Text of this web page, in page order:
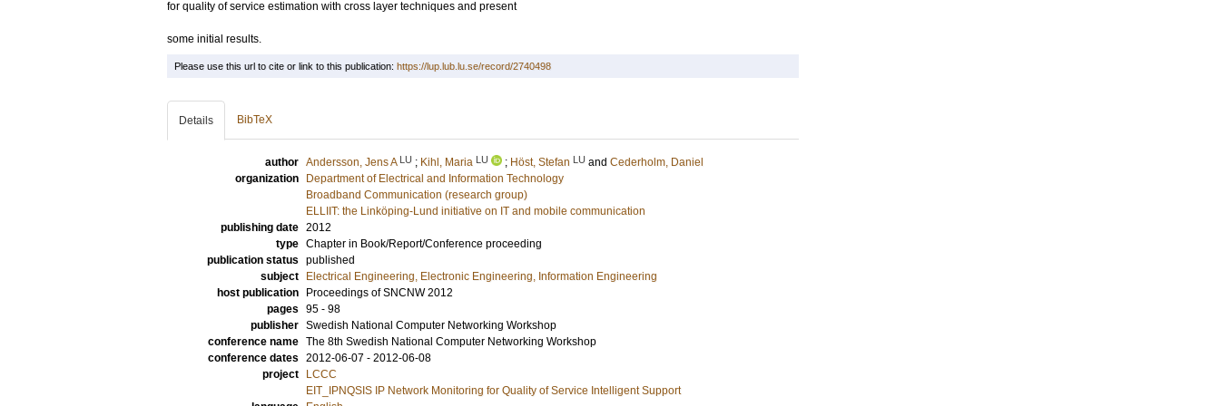
for quality of service estimation with cross layer techniques and present
some initial results.
Please use this url to cite or link to this publication: https://lup.lub.lu.se/record/2740498
Details BibTeX
author Andersson, Jens A LU ; Kihl, Maria LU ; Höst, Stefan LU and Cederholm, Daniel
organization
Department of Electrical and Information Technology
Broadband Communication (research group)
ELLIIT: the Linköping-Lund initiative on IT and mobile communication
publishing date 2012
type Chapter in Book/Report/Conference proceeding
publication status published
subject
Electrical Engineering, Electronic Engineering, Information Engineering
host publication
Proceedings of SNCNW 2012
pages 95 - 98
publisher Swedish National Computer Networking Workshop
conference name The 8th Swedish National Computer Networking Workshop
conference dates 2012-06-07 - 2012-06-08
project
LCCC
EIT_IPNQSIS IP Network Monitoring for Quality of Service Intelligent Support